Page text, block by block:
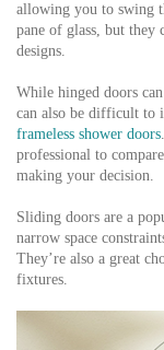
allowing you to swing
pane of glass, but they
designs.
While hinged doors
can also be difficult to
frameless shower doors
professional to
making your decision.
Sliding doors are a
narrow space
They’re also a great
fixtures.